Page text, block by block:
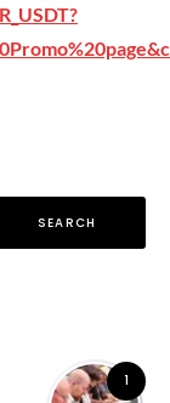
SEARCH
1